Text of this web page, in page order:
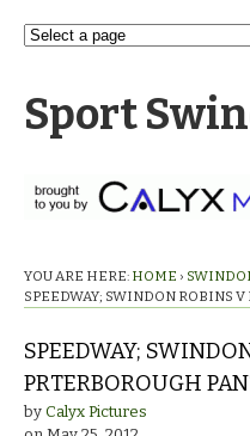
Sport
YOU ARE HERE: HOME ›
SPEEDWAY; SWINDON ROBINS
SPEEDWAY;
PRTERBOROUGH
by Calyx Pictures